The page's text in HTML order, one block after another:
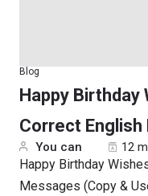
Blog
Happy Birthday
Correct
You can 12
Happy Birthday
Messages (Copy &